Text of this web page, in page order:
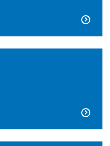

